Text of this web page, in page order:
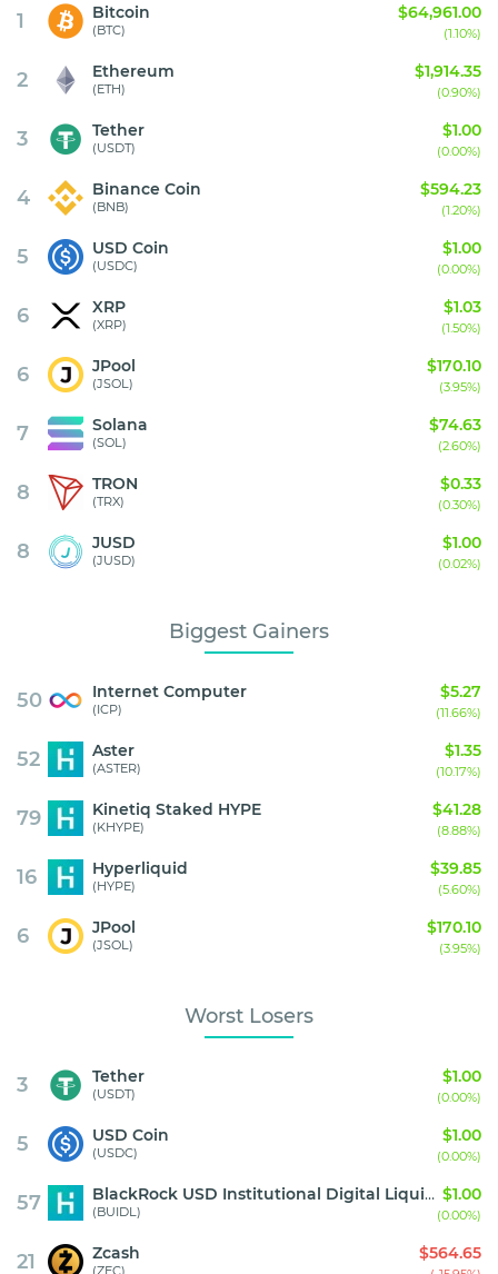
1 Bitcoin
(BTC)
$64,961.00
(1.10%)
2 Ethereum
(ETH)
$1,914.35
(0.90%)
3 Tether
(USDT)
$1.00
(0.00%)
4 Binance Coin
(BNB)
$594.23
(1.20%)
5 USD Coin
(USDC)
$1.00
(0.00%)
6 XRP
(XRP)
$1.03
(1.50%)
6 JPool
(JSOL)
$170.10
(3.95%)
7 Solana
(SOL)
$74.63
(2.60%)
8 TRON
(TRX)
$0.33
(0.30%)
8 JUSD
(JUSD)
$1.00
(0.02%)
Biggest Gainers
50 Internet Computer
(ICP)
$5.27
(11.66%)
52 Aster
(ASTER)
$1.35
(10.17%)
79 Kinetiq Staked HYPE
(KHYPE)
$41.28
(8.88%)
16 Hyperliquid
(HYPE)
$39.85
(5.60%)
6 JPool
(JSOL)
$170.10
(3.95%)
Worst Losers
3 Tether
(USDT)
$1.00
(0.00%)
5 USD Coin
(USDC)
$1.00
(0.00%)
57 BlackRock USD Institutional Digital Liquidity Fund
(BUIDL)
$1.00
(0.00%)
21 Zcash
(ZEC)
$564.65